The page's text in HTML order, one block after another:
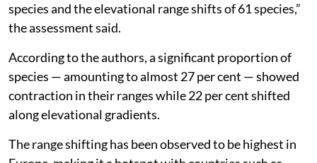
species and the elevational range shifts of 61 species,”
the assessment said.
According to the authors, a significant proportion of
species — amounting to almost 27 per cent — showed
contraction in their ranges while 22 per cent shifted
along elevational gradients.
The range shifting has been observed to be highest in